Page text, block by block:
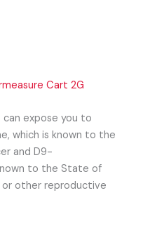
Cart 2G
expose you to
which is known to the
and D9-
to the State of
other reproductive